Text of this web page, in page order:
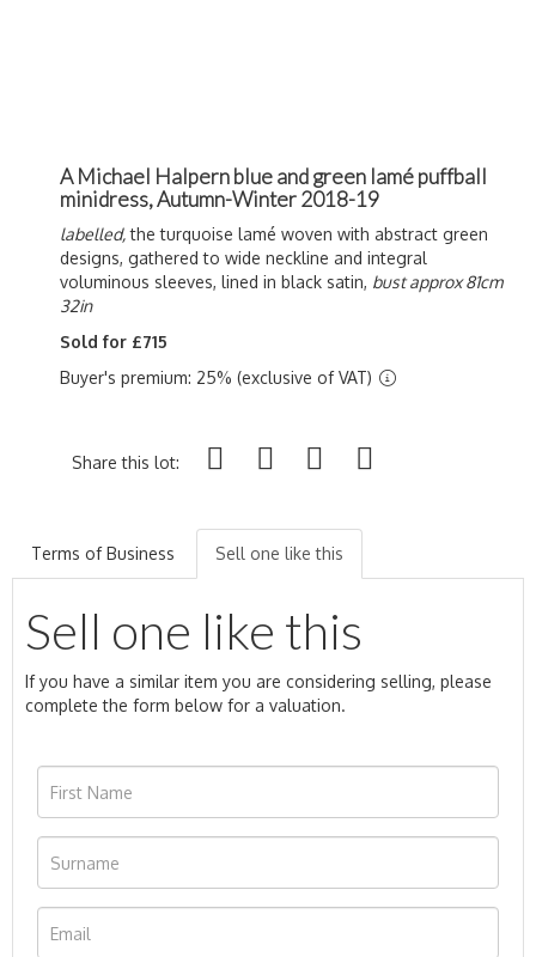
A Michael Halpern blue and green lamé puffball
minidress, Autumn-Winter 2018-19
labelled,the turquoise lamé woven with abstract green
designs, gathered to wide neckline and integral
voluminous sleeves, lined in black satin, bust approx 81cm
32in
Sold for £715
Buyer's premium: 25% (exclusive of VAT)
Share this lot:
Terms of Business Sell one like this
Sell one like this
If you have a similar item you are considering selling, please
complete the form below for a valuation.